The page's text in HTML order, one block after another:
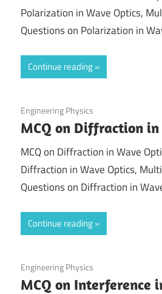
Polarization in Wave Optics,
Questions on Polarization in
Continue reading
September 1, 2021
Engineering Physics
MCQ on Diffraction
MCQ on Diffraction in Wave
Diffraction in Wave Optics,
Questions on Diffraction in
Continue reading
August 31, 2021
Engineering Physics
MCQ on Interference